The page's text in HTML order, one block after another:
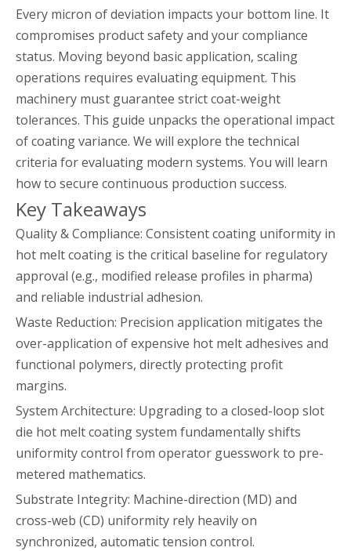
Every micron of deviation impacts your bottom line. It
compromises product safety and your compliance
status. Moving beyond basic application, scaling
operations requires evaluating equipment. This
machinery must guarantee strict coat-weight
tolerances. This guide unpacks the operational impact
of coating variance. We will explore the technical
criteria for evaluating modern systems. You will learn
how to secure continuous production success.
Key Takeaways
Quality & Compliance: Consistent coating uniformity in
hot melt coating is the critical baseline for regulatory
approval (e.g., modified release profiles in pharma)
and reliable industrial adhesion.
Waste Reduction: Precision application mitigates the
over-application of expensive hot melt adhesives and
functional polymers, directly protecting profit
margins.
System Architecture: Upgrading to a closed-loop slot
die hot melt coating system fundamentally shifts
uniformity control from operator guesswork to pre-
metered mathematics.
Substrate Integrity: Machine-direction (MD) and
cross-web (CD) uniformity rely heavily on
synchronized, automatic tension control.